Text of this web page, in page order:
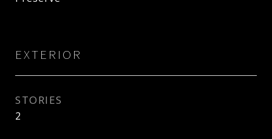
EXTERIOR
STORIES
2